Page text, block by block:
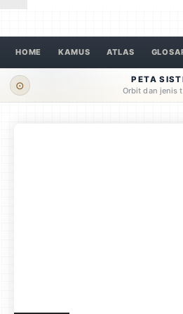
HOME KAMUS ATLAS
⊙
PETA
Orbit dan jenis